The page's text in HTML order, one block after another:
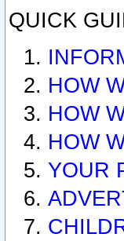
QUICK
HOW
HOW
HOW
YOUR